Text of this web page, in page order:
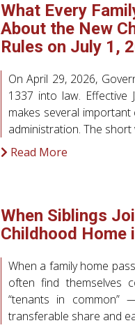
What Every
About the New
Rules on July 1,
On April 29, 2026,
1337 into law. Effective
makes several
administration. The short
Read More
When Siblings
Childhood Home
When a family home
often find themselves
“tenants in common”
transferable share and